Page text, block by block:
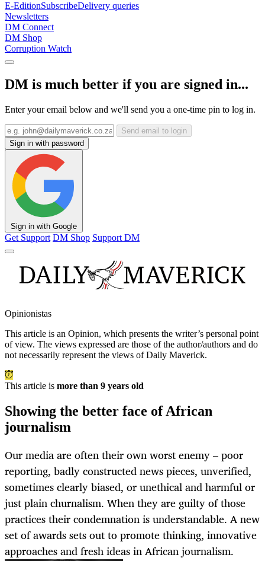
E-EditionSubscribeDelivery queries
Newsletters
DM Connect
DM Shop
Corruption Watch
DM is much better if you are signed in...
Enter your email below and we'll send you a one-time pin to log in.
Send email to login
Sign in with password
Sign in with Google
Get Support DM Shop Support DM
Opinionistas
This article is an Opinion, which presents the writer’s personal point
of view. The views expressed are those of the author/authors and do
not necessarily represent the views of Daily Maverick.
This article is more than 9 years old
Showing the better face of African
journalism
Our media are often their own worst enemy – poor
reporting, badly constructed news pieces, unverified,
sometimes clearly biased, or unethical and harmful or
just plain churnalism. When they are guilty of those
practices their condemnation is understandable. A new
set of awards sets out to promote thinking, innovative
approaches and fresh ideas in African journalism.